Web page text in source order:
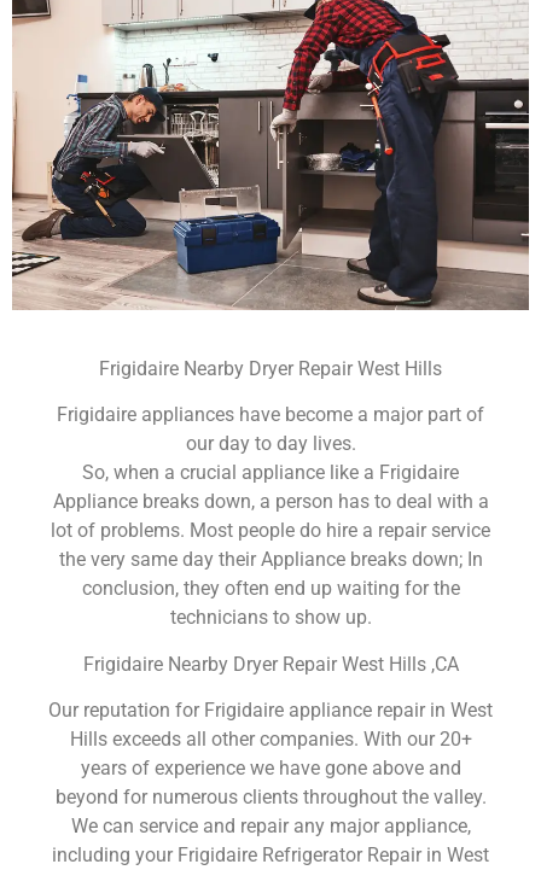
Frigidaire Nearby Dryer Repair West Hills
Frigidaire appliances have become a major part of
our day to day lives.
So, when a crucial appliance like a Frigidaire
Appliance breaks down, a person has to deal with a
lot of problems. Most people do hire a repair service
the very same day their Appliance breaks down; In
conclusion, they often end up waiting for the
technicians to show up.
Frigidaire Nearby Dryer Repair West Hills ,CA
Our reputation for Frigidaire appliance repair in West
Hills exceeds all other companies. With our 20+
years of experience we have gone above and
beyond for numerous clients throughout the valley.
We can service and repair any major appliance,
including your Frigidaire Refrigerator Repair in West